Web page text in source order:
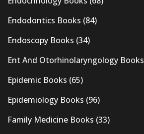
Endodontics Books (84)
Endoscopy Books (34)
Ent And Otorhinolaryngology Books
Epidemic Books (65)
Epidemiology Books (96)
Family Medicine Books (33)